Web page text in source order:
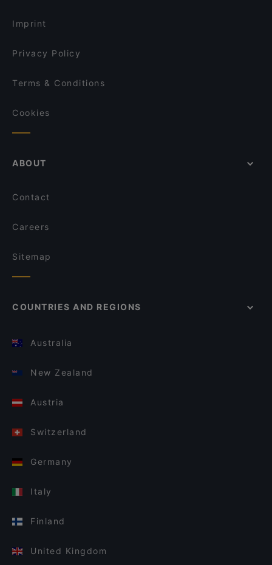
MADREPERLA Bistrot
Imprint
Privacy Policy
Terms & Conditions
Cookies
ABOUT
Contact
Careers
Sitemap
COUNTRIES AND REGIONS
Australia
New Zealand
Austria
Switzerland
Germany
Italy
Finland
United Kingdom